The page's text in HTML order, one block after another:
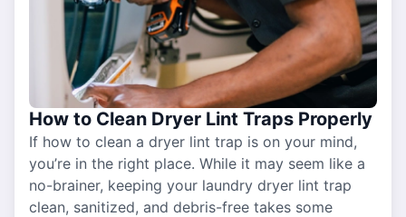
How to Clean Dryer Lint Traps Properly
If how to clean a dryer lint trap is on your mind,
you’re in the right place. While it may seem like a
no-brainer, keeping your laundry dryer lint trap
clean, sanitized, and debris-free takes some